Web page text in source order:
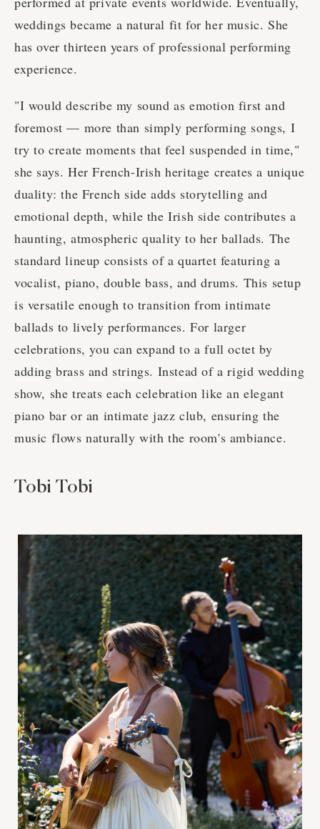
weddings became a natural fit for her music. She
has over thirteen years of professional performing
experience.
"I would describe my sound as emotion first and
foremost — more than simply performing songs, I
try to create moments that feel suspended in time,"
she says. Her French-Irish heritage creates a unique
duality: the French side adds storytelling and
emotional depth, while the Irish side contributes a
haunting, atmospheric quality to her ballads. The
standard lineup consists of a quartet featuring a
vocalist, piano, double bass, and drums. This setup
is versatile enough to transition from intimate
ballads to lively performances. For larger
celebrations, you can expand to a full octet by
adding brass and strings. Instead of a rigid wedding
show, she treats each celebration like an elegant
piano bar or an intimate jazz club, ensuring the
music flows naturally with the room's ambiance.
Tobi Tobi